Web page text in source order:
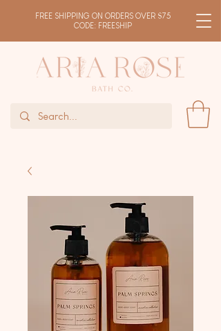
FREE SHIPPING ON ORDERS OVER $75
CODE: FREESHIP